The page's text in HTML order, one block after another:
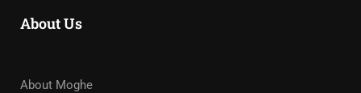
About Us
About Moghe